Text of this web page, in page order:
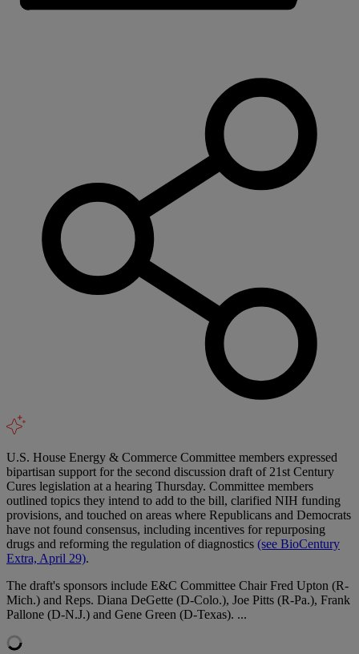
U.S. House Energy & Commerce Committee members expressed
bipartisan support for the second discussion draft of 21st Century
Cures legislation at a hearing Thursday. Committee members
outlined topics they intend to add to the bill, clarified NIH funding
provisions, and touched on areas where Republicans and Democrats
have not found consensus, including incentives for repurposing
drugs and reforming the regulation of diagnostics (see BioCentury
Extra, April 29).
The draft's sponsors include E&C Committee Chair Fred Upton (R-
Mich.) and Reps. Diana DeGette (D-Colo.), Joe Pitts (R-Pa.), Frank
Pallone (D-N.J.) and Gene Green (D-Texas). ...